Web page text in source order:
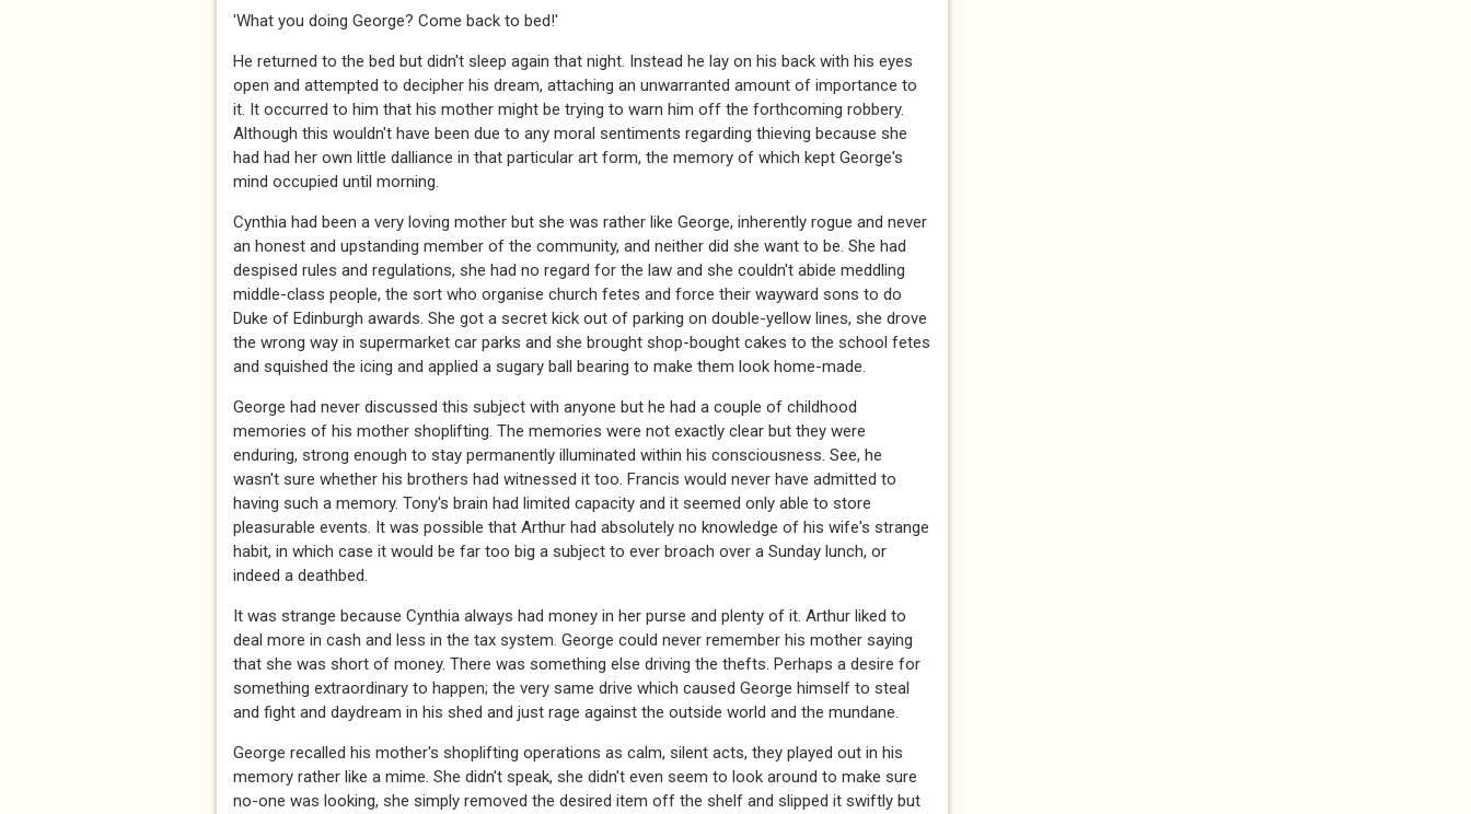
'What you doing George? Come back to bed!'
He returned to the bed but didn't sleep again that night. Instead he lay on his back with his eyes
open and attempted to decipher his dream, attaching an unwarranted amount of importance to
it. It occurred to him that his mother might be trying to warn him off the forthcoming robbery.
Although this wouldn't have been due to any moral sentiments regarding thieving because she
had had her own little dalliance in that particular art form, the memory of which kept George's
mind occupied until morning.
Cynthia had been a very loving mother but she was rather like George, inherently rogue and never
an honest and upstanding member of the community, and neither did she want to be. She had
despised rules and regulations, she had no regard for the law and she couldn't abide meddling
middle-class people, the sort who organise church fetes and force their wayward sons to do
Duke of Edinburgh awards. She got a secret kick out of parking on double-yellow lines, she drove
the wrong way in supermarket car parks and she brought shop-bought cakes to the school fetes
and squished the icing and applied a sugary ball bearing to make them look home-made.
George had never discussed this subject with anyone but he had a couple of childhood
memories of his mother shoplifting. The memories were not exactly clear but they were
enduring, strong enough to stay permanently illuminated within his consciousness. See, he
wasn't sure whether his brothers had witnessed it too. Francis would never have admitted to
having such a memory. Tony's brain had limited capacity and it seemed only able to store
pleasurable events. It was possible that Arthur had absolutely no knowledge of his wife's strange
habit, in which case it would be far too big a subject to ever broach over a Sunday lunch, or
indeed a deathbed.
It was strange because Cynthia always had money in her purse and plenty of it. Arthur liked to
deal more in cash and less in the tax system. George could never remember his mother saying
that she was short of money. There was something else driving the thefts. Perhaps a desire for
something extraordinary to happen; the very same drive which caused George himself to steal
and fight and daydream in his shed and just rage against the outside world and the mundane.
George recalled his mother's shoplifting operations as calm, silent acts, they played out in his
memory rather like a mime. She didn't speak, she didn't even seem to look around to make sure
no-one was looking, she simply removed the desired item off the shelf and slipped it swiftly but